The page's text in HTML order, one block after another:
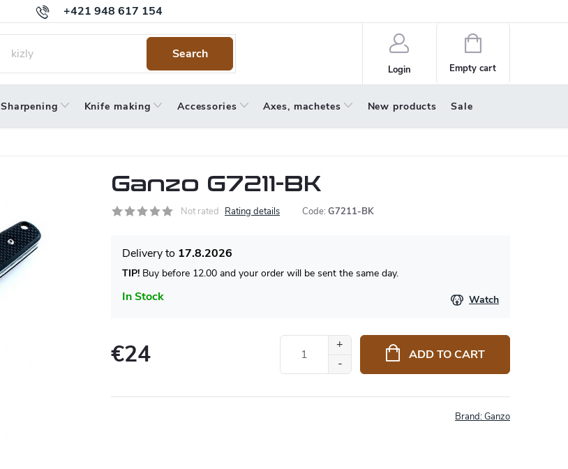
+421 948 617 154
Warranty Terms and Conditions
Search
Login
Shopping
cart
Empty cart
Sharpening Knife making Accessories Axes, machetes New products Sale
Ganzo G7211-BK
Not rated Rating details Code: G7211-BK
In Stock
17.8.2026
TIP! Buy before 12.00 and your order will be sent the same day.
Watch
€24 ADD TO CART
Brand:Ganzo